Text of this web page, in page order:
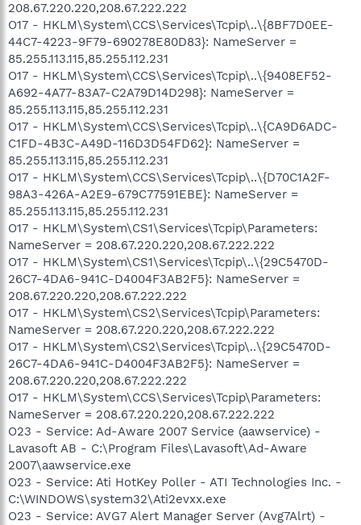
208.67.220.220,208.67.222.222
O17 - HKLM\System\CCS\Services\Tcpip\..\{8BF7D0EE-
44C7-4223-9F79-690278E80D83}: NameServer =
85.255.113.115,85.255.112.231
O17 - HKLM\System\CCS\Services\Tcpip\..\{9408EF52-
A692-4A77-83A7-C2A79D14D298}: NameServer =
85.255.113.115,85.255.112.231
O17 - HKLM\System\CCS\Services\Tcpip\..\{CA9D6ADC-
C1FD-4B3C-A49D-116D3D54FD62}: NameServer =
85.255.113.115,85.255.112.231
O17 - HKLM\System\CCS\Services\Tcpip\..\{D70C1A2F-
98A3-426A-A2E9-679C77591EBE}: NameServer =
85.255.113.115,85.255.112.231
O17 - HKLM\System\CS1\Services\Tcpip\Parameters:
NameServer = 208.67.220.220,208.67.222.222
O17 - HKLM\System\CS1\Services\Tcpip\..\{29C5470D-
26C7-4DA6-941C-D4004F3AB2F5}: NameServer =
208.67.220.220,208.67.222.222
O17 - HKLM\System\CS2\Services\Tcpip\Parameters:
NameServer = 208.67.220.220,208.67.222.222
O17 - HKLM\System\CS2\Services\Tcpip\..\{29C5470D-
26C7-4DA6-941C-D4004F3AB2F5}: NameServer =
208.67.220.220,208.67.222.222
O17 - HKLM\System\CCS\Services\Tcpip\Parameters:
NameServer = 208.67.220.220,208.67.222.222
O23 - Service: Ad-Aware 2007 Service (aawservice) -
Lavasoft AB - C:\Program Files\Lavasoft\Ad-Aware
2007\aawservice.exe
O23 - Service: Ati HotKey Poller - ATI Technologies Inc. -
C:\WINDOWS\system32\Ati2evxx.exe
O23 - Service: AVG7 Alert Manager Server (Avg7Alrt) -